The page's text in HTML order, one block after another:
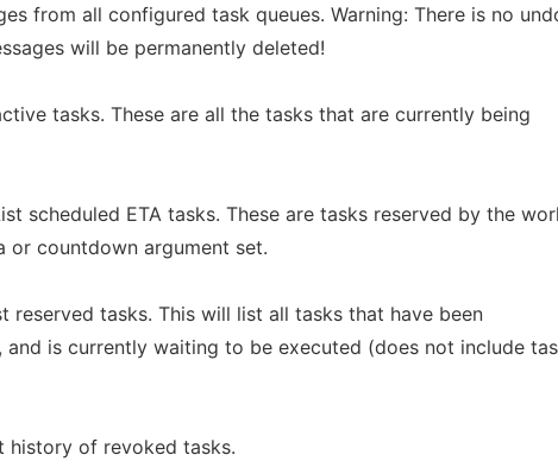
from all configured task queues. Warning: There is no
will be permanently deleted!
tasks. These are all the tasks that are currently being
scheduled ETA tasks. These are tasks reserved by the
or countdown argument set.
reserved tasks. This will list all tasks that have been
is currently waiting to be executed (does not include
history of revoked tasks.